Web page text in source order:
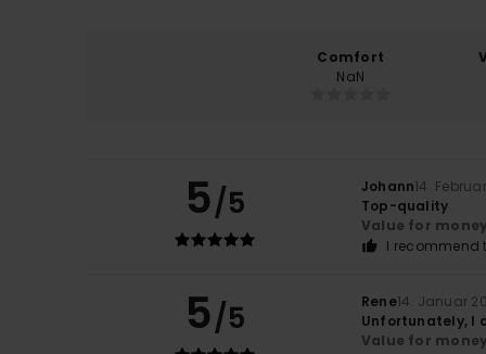
Comfort
NaN
5/5 Johann14. Februar
Top-quality
Value for money
I recommend
5/5 Rene14. Januar
Unfortunately, I
Value for money